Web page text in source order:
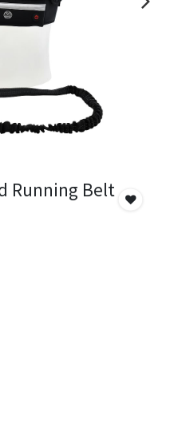
Running Belt